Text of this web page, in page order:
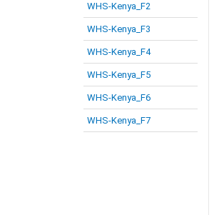
WHS-Kenya_F2
WHS-Kenya_F3
WHS-Kenya_F4
WHS-Kenya_F5
WHS-Kenya_F6
WHS-Kenya_F7